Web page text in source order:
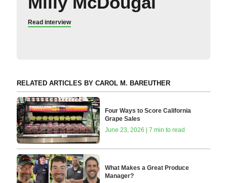
Read interview
RELATED ARTICLES BY CAROL M. BAREUTHER
Four Ways to Score California
Grape Sales
June 23, 2026 | 7 min to read
What Makes a Great Produce
Manager?